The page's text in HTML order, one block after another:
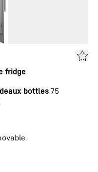
fridge
bottles 75